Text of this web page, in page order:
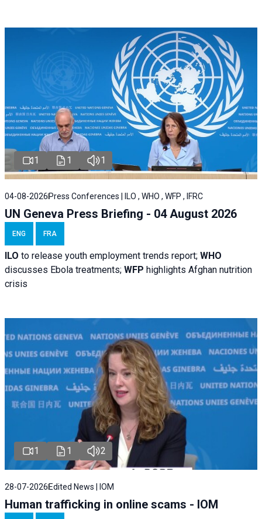
1 1 1
04-08-2026 Press Conferences | ILO , WHO , WFP , IFRC
UN Geneva Press Briefing - 04 August 2026
ENG FRA
ILO to release youth employment trends report; WHO
discusses Ebola treatments; WFP highlights Afghan nutrition
crisis
1 1 2
28-07-2026 Edited News | IOM
Human trafficking in online scams - IOM